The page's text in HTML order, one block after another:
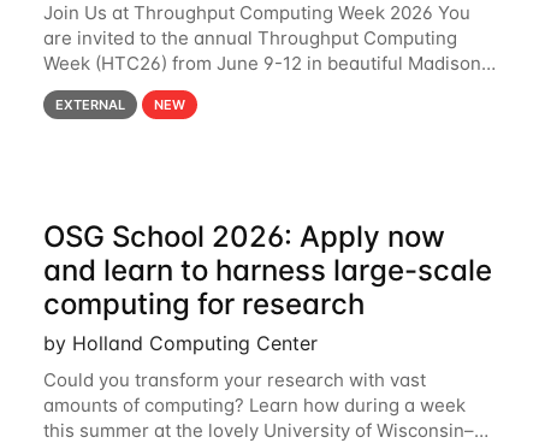
Join Us at Throughput Computing Week 2026 You
are invited to the annual Throughput Computing
Week (HTC26) from June 9-12 in beautiful Madison,
Wisconsin. For the fourth year in a row, HTC26 will
bring together the Throughput
EXTERNAL NEW
OSG School 2026: Apply now
and learn to harness large-scale
computing for research
by Holland Computing Center
Could you transform your research with vast
amounts of computing? Learn how during a week
this summer at the lovely University of Wisconsin–